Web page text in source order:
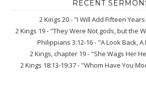
RECENT
2 Kings 20 - "I Will Add Fifteen
2 Kings 19 - "They Were Not gods, but the
Philippians 3:12-16 - "A Look Back,
2 Kings, chapter 19 - "She Wags Her
2 Kings 18:13-19:37 - "Whom Have You